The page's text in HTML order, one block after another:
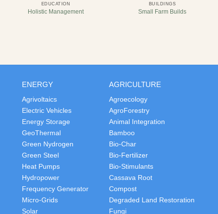
EDUCATION
Holistic Management
BUILDINGS
Small Farm Builds
ENERGY
Agrivoltaics
Electric Vehicles
Energy Storage
GeoThermal
Green Nydrogen
Green Steel
Heat Pumps
Hydropower
Frequency Generator
Micro-Grids
Solar
AGRICULTURE
Agroecology
AgroForestry
Animal Integration
Bamboo
Bio-Char
Bio-Fertilizer
Bio-Stimulants
Cassava Root
Compost
Degraded Land Restoration
Fungi